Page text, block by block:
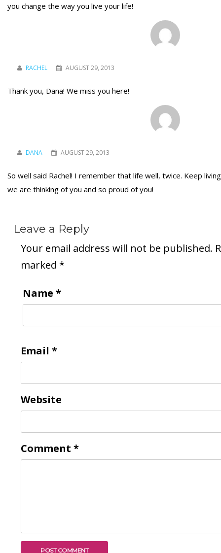
you change the way you live your life!
RACHEL AUGUST 29, 2013
Thank you, Dana! We miss you here!
DANA AUGUST 29, 2013
So well said Rachel! I remember that life well, twice. Keep
we are thinking of you and so proud of you!
Leave a Reply
Your email address will not be published.
marked *
Name *
Email *
Website
Comment *